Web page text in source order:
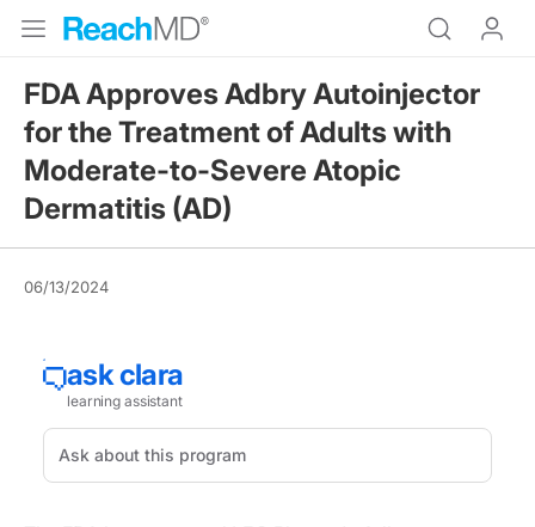
FDA Approves Adbry Autoinjector
for the Treatment of Adults with
Moderate-to-Severe Atopic
Dermatitis (AD)
06/13/2024